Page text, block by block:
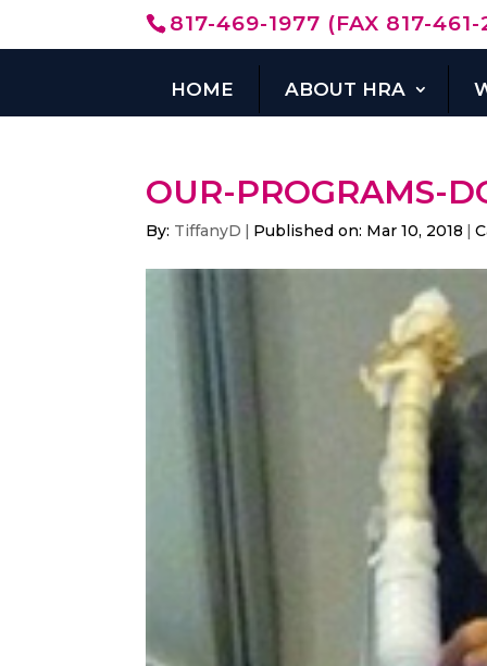
817-469-1977 (FAX 817-
HOME ABOUT HRA
OUR-PROGRAMS-
By: TiffanyD | Published on: Mar 10, 2018 |